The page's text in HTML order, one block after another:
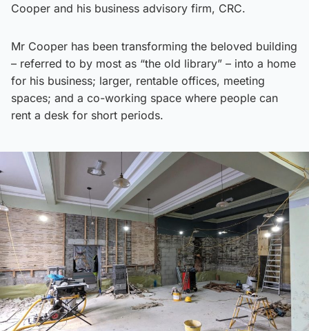
Cooper and his business advisory firm, CRC.
Mr Cooper has been transforming the beloved building
– referred to by most as “the old library” – into a home
for his business; larger, rentable offices, meeting
spaces; and a co-working space where people can
rent a desk for short periods.